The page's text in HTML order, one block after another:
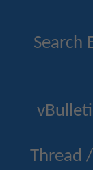
Search
Thread